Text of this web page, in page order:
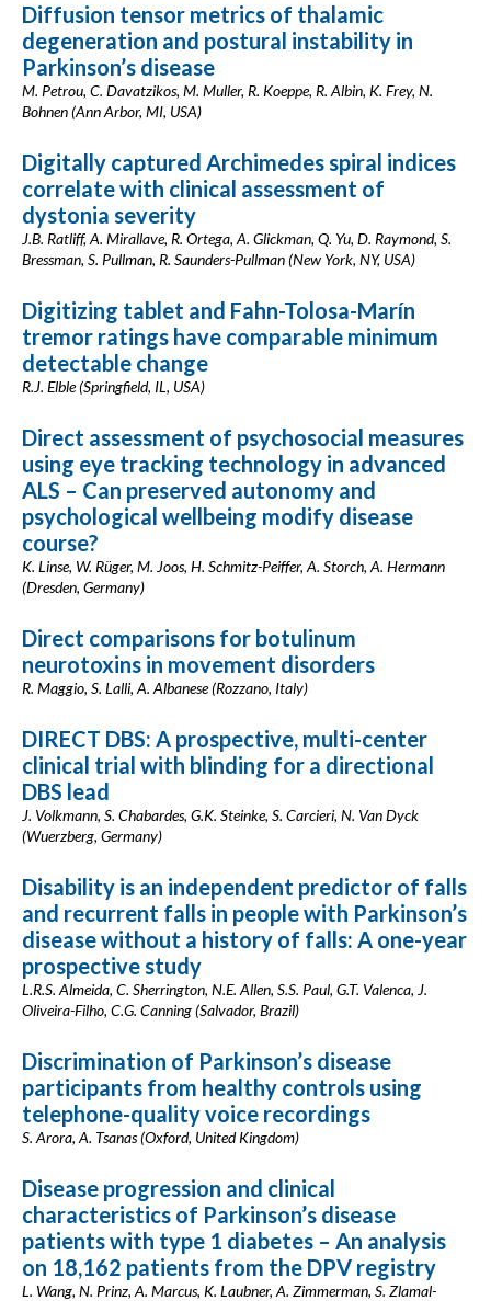
Diffusion tensor metrics of thalamic
degeneration and postural instability in
Parkinson’s disease
M. Petrou, C. Davatzikos, M. Muller, R. Koeppe, R. Albin, K. Frey, N.
Bohnen (Ann Arbor, MI, USA)
Digitally captured Archimedes spiral indices
correlate with clinical assessment of
dystonia severity
J.B. Ratliff, A. Mirallave, R. Ortega, A. Glickman, Q. Yu, D. Raymond, S.
Bressman, S. Pullman, R. Saunders-Pullman (New York, NY, USA)
Digitizing tablet and Fahn-Tolosa-Marín
tremor ratings have comparable minimum
detectable change
R.J. Elble (Springfield, IL, USA)
Direct assessment of psychosocial measures
using eye tracking technology in advanced
ALS – Can preserved autonomy and
psychological wellbeing modify disease
course?
K. Linse, W. Rüger, M. Joos, H. Schmitz-Peiffer, A. Storch, A. Hermann
(Dresden, Germany)
Direct comparisons for botulinum
neurotoxins in movement disorders
R. Maggio, S. Lalli, A. Albanese (Rozzano, Italy)
DIRECT DBS: A prospective, multi-center
clinical trial with blinding for a directional
DBS lead
J. Volkmann, S. Chabardes, G.K. Steinke, S. Carcieri, N. Van Dyck
(Wuerzberg, Germany)
Disability is an independent predictor of falls
and recurrent falls in people with Parkinson’s
disease without a history of falls: A one-year
prospective study
L.R.S. Almeida, C. Sherrington, N.E. Allen, S.S. Paul, G.T. Valenca, J.
Oliveira-Filho, C.G. Canning (Salvador, Brazil)
Discrimination of Parkinson’s disease
participants from healthy controls using
telephone-quality voice recordings
S. Arora, A. Tsanas (Oxford, United Kingdom)
Disease progression and clinical
characteristics of Parkinson’s disease
patients with type 1 diabetes – An analysis
on 18,162 patients from the DPV registry
L. Wang, N. Prinz, A. Marcus, K. Laubner, A. Zimmerman, S. Zlamal-